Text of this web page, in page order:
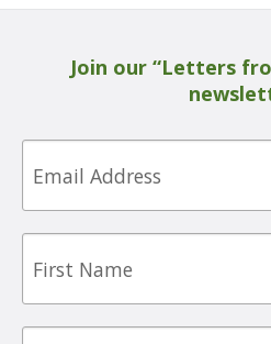
Join our “Letters
Email
First
Last